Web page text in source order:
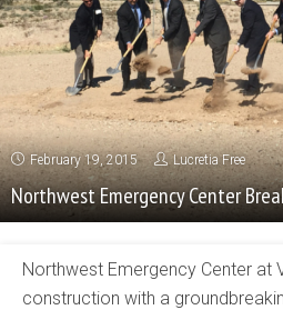
February 19, 2015 Lucretia Free
Northwest Emergency Center
Northwest Emergency Center at
construction with a